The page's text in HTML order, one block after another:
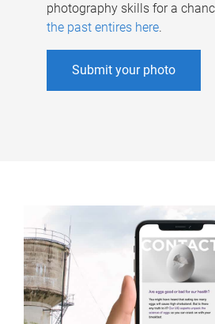
photography skills for a
the past entires here.
Submit your photo